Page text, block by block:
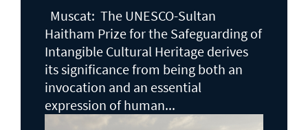
Muscat: The UNESCO-Sultan
Haitham Prize for the Safeguarding of
Intangible Cultural Heritage derives
its significance from being both an
invocation and an essential
expression of human...